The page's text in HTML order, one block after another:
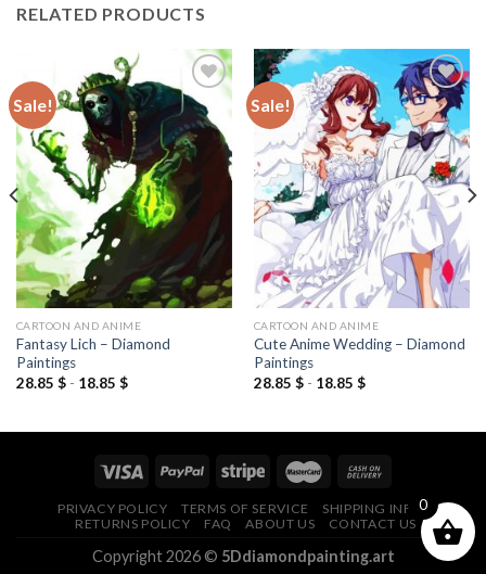
RELATED PRODUCTS
Sale!
Add to
wishlist
CARTOON AND ANIME
Fantasy Lich – Diamond
Paintings
28.85 $- 18.85 $
Sale!
Add to
wishlist
CARTOON AND ANIME
Cute Anime Wedding – Diamond
Paintings
28.85 $- 18.85 $
PRIVACY POLICY TERMS OF SERVICE
SHIPPING INFO
RETURNS POLICY
FAQ ABOUT US CONTACT US
Copyright 2026 © 5Ddiamondpainting.art
0